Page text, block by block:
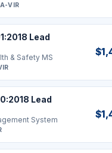
VIR
Lead
& Safety MS
Lead
System